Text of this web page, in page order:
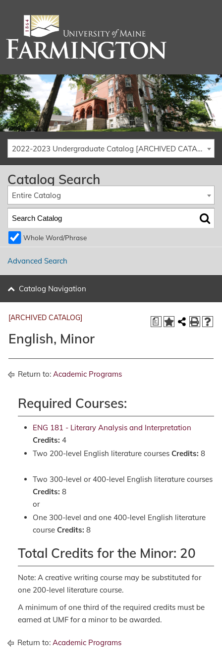
2022-2023 Undergraduate Catalog [ARCHIVED CATALOG]
Catalog Search
Entire Catalog
Whole Word/Phrase
Advanced Search
Catalog Navigation
a
[ARCHIVED CATALOG]
English, Minor
Return to: Academic Programs
Required Courses:
ENG 181 - Literary Analysis and Interpretation
Credits: 4
Two 200-level English literature courses Credits: 8
Two 300-level or 400-level English literature courses
Credits: 8
or
One 300-level and one 400-level English literature
course Credits: 8
Total Credits for the Minor: 20
Note: A creative writing course may be substituted for
one 200-level literature course.
A minimum of one third of the required credits must be
earned at UMF for a minor to be awarded.
Return to: Academic Programs